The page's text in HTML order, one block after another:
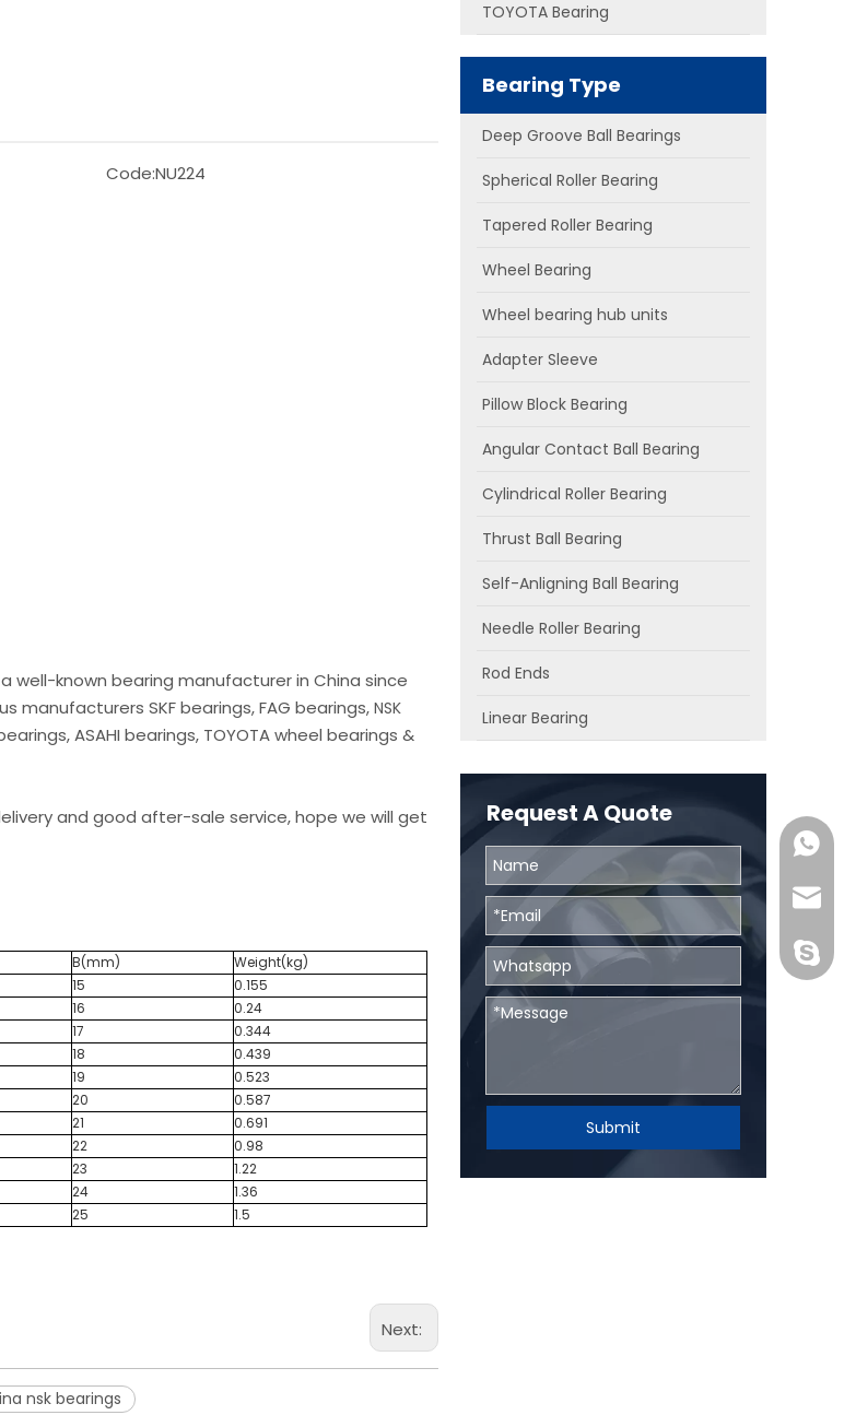
Code:NU224
well-known bearing manufacturer in China since
manufacturers SKF bearings, FAG bearings, NSK
ASAHI bearings, TOYOTA wheel bearings &
and good after-sale service, hope we will get
B(mm)
Weight(kg)
15
0.155
16
0.24
17
0.344
18
0.439
19
0.523
20
0.587
21
0.691
22
0.98
23
1.22
24
1.36
25 1.5
Next:
nsk bearings
TOYOTA Bearing
Bearing Type
Deep Groove Ball Bearings
Spherical Roller Bearing
Tapered Roller Bearing
Wheel Bearing
Wheel bearing hub units
Adapter Sleeve
Pillow Block Bearing
Angular Contact Ball Bearing
Cylindrical Roller Bearing
Thrust Ball Bearing
Self-Anligning Ball Bearing
Needle Roller Bearing
Rod Ends
Linear Bearing
Request A Quote
Submit